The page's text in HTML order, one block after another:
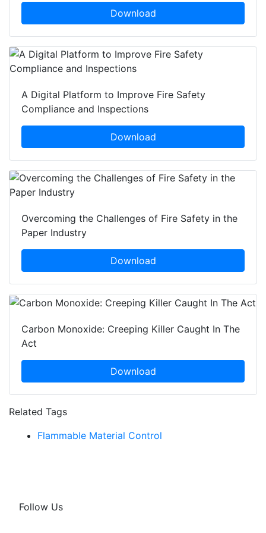
Download
A Digital Platform to Improve Fire Safety
Compliance and Inspections
Download
Overcoming the Challenges of Fire Safety in the
Paper Industry
Download
Carbon Monoxide: Creeping Killer Caught In The
Act
Download
Related Tags
Flammable Material Control
Follow Us